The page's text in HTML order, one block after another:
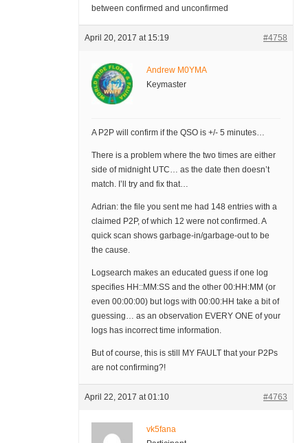
between confirmed and unconfirmed
April 20, 2017 at 15:19 #4758
Andrew M0YMA
Keymaster
A P2P will confirm if the QSO is +/- 5 minutes…
There is a problem where the two times are either
side of midnight UTC… as the date then doesn’t
match. I’ll try and fix that…
Adrian: the file you sent me had 148 entries with a
claimed P2P, of which 12 were not confirmed. A
quick scan shows garbage-in/garbage-out to be
the cause.
Logsearch makes an educated guess if one log
specifies HH::MM:SS and the other 00:HH:MM (or
even 00:00:00) but logs with 00:00:HH take a bit of
guessing… as an observation EVERY ONE of your
logs has incorrect time information.
But of course, this is still MY FAULT that your P2Ps
are not confirming?!
April 22, 2017 at 01:10 #4763
vk5fana